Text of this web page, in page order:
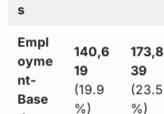
s
Empl
oyme
nt-
Base
140,6
19
(19.9
%)
173,8
39
(23.5
%)